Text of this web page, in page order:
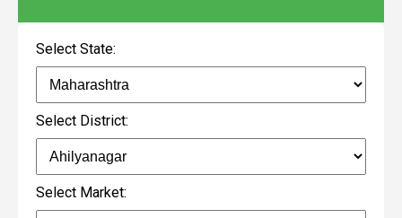
Select State:
Select District:
Select Market: